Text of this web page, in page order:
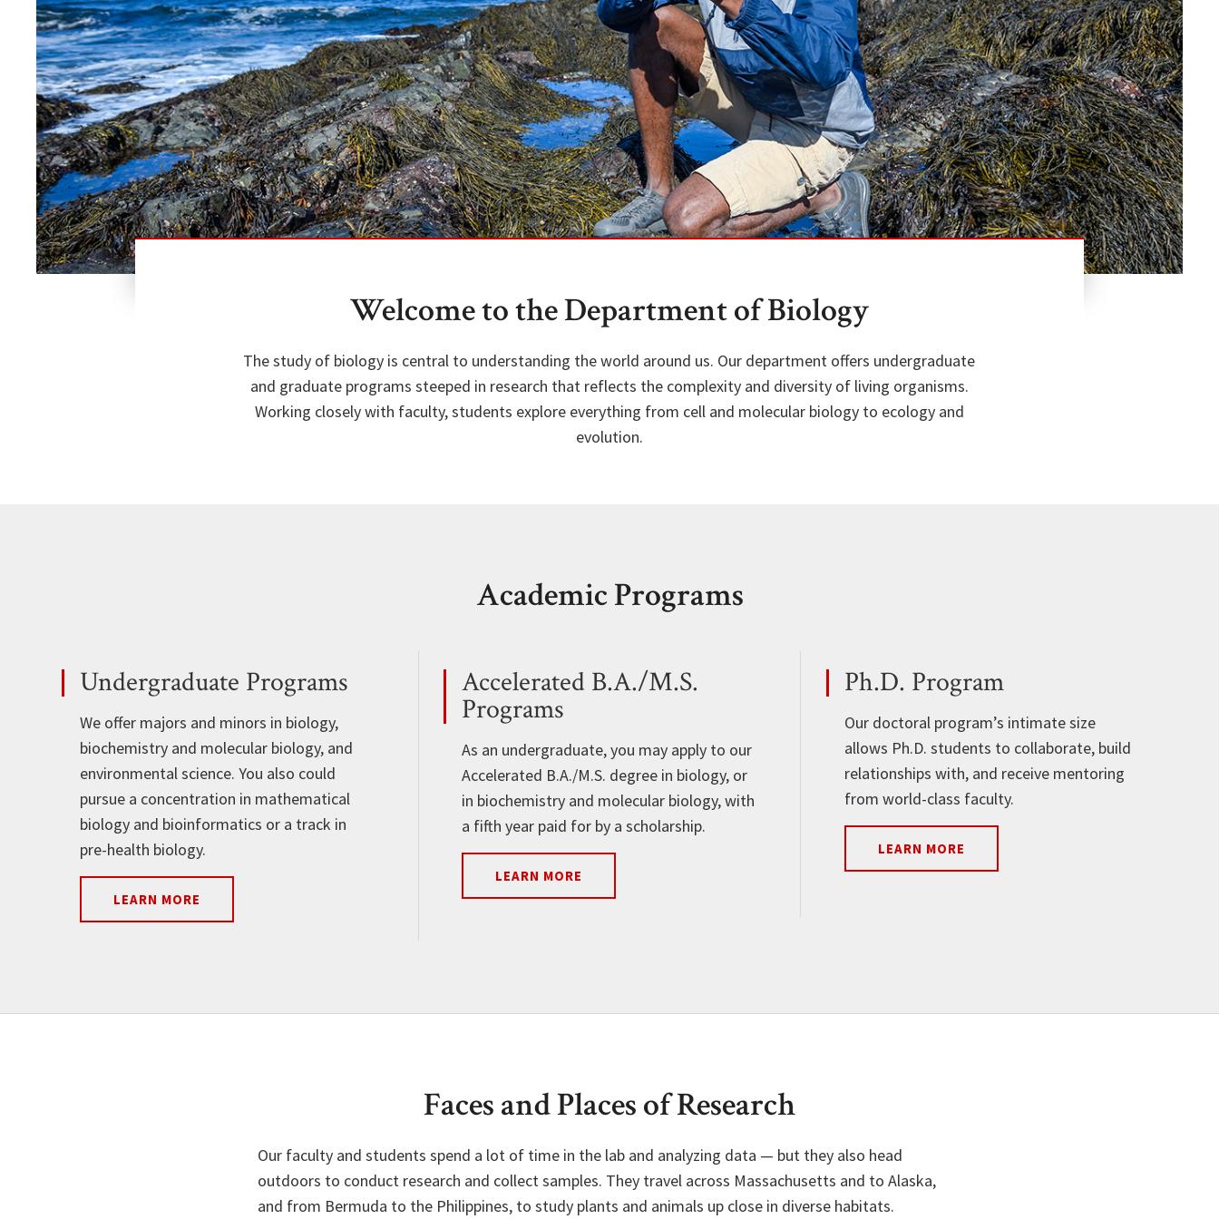
Welcome to the Department of Biology
The study of biology is central to understanding the world around us. Our department offers undergraduate
and graduate programs steeped in research that reflects the complexity and diversity of living organisms.
Working closely with faculty, students explore everything from cell and molecular biology to ecology and
evolution.
Academic Programs
Undergraduate Programs
We offer majors and minors in biology,
biochemistry and molecular biology, and
environmental science. You also could
pursue a concentration in mathematical
biology and bioinformatics or a track in
pre-health biology.
LEARN MORE
Accelerated B.A./M.S.
Programs
As an undergraduate, you may apply to our
Accelerated B.A./M.S. degree in biology, or
in biochemistry and molecular biology, with
a fifth year paid for by a scholarship.
LEARN MORE
Ph.D. Program
Our doctoral program’s intimate size
allows Ph.D. students to collaborate, build
relationships with, and receive mentoring
from world-class faculty.
LEARN MORE
Faces and Places of Research
Our faculty and students spend a lot of time in the lab and analyzing data — but they also head
outdoors to conduct research and collect samples. They travel across Massachusetts and to Alaska,
and from Bermuda to the Philippines, to study plants and animals up close in diverse habitats.